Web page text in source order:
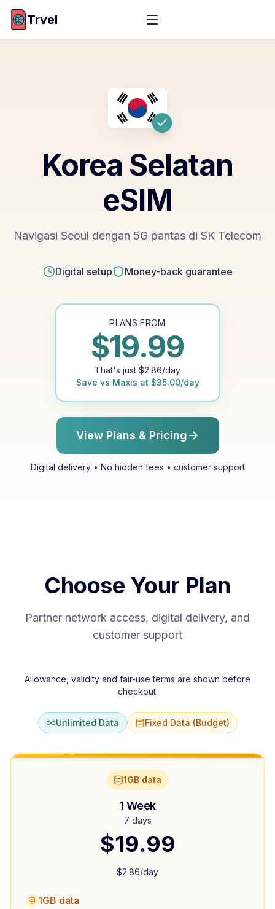
Trvel
Korea Selatan
eSIM
Navigasi Seoul dengan 5G pantas di SK Telecom
Digital setup Money-back guarantee
PLANS FROM
$19.99
That's just $2.86/day
Save vs Maxis at $35.00/day
View Plans & Pricing
Digital delivery • No hidden fees • customer support
Choose Your Plan
Partner network access, digital delivery, and
customer support
Allowance, validity and fair-use terms are shown before
checkout.
Unlimited Data Fixed Data (Budget)
1GB data
1 Week
7 days
$19.99
$2.86/day
1GB data